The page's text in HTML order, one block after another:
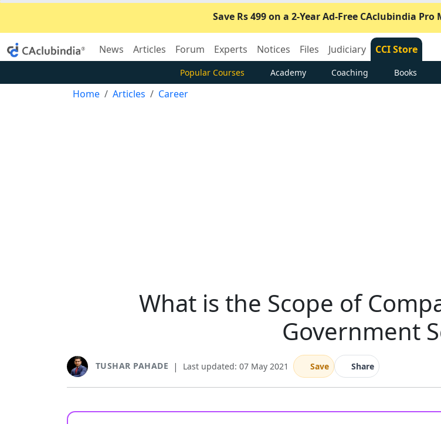
Save Rs 499 on a 2-Year Ad-Free CAclubindia
News Articles Forum Experts Notices Files Judiciary CCI Store
Popular Courses Academy Coaching Books
Home Articles Career
What is the Scope of
Government
TUSHAR PAHADE | Last updated: 07 May 2021 Save Share